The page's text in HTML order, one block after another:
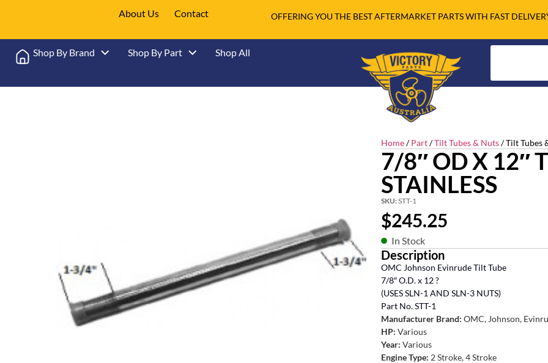
About Us Contact OFFERING YOU THE BEST AFTERMARKET PARTS WITH FAST
Shop By Brand Shop By Part Shop All
Home/Part/Tilt Tubes & Nuts/ Tilt Tubes
7/8″ OD X 12″
STAINLESS
SKU:STT-1
$245.25
In Stock
Description
OMC Johnson Evinrude Tilt Tube
7/8″ O.D. x 12 ?
(USES SLN-1 AND SLN-3 NUTS)
Part No. STT-1
Manufacturer Brand: OMC, Johnson,
HP: Various
Year: Various
Engine Type: 2 Stroke, 4 Stroke